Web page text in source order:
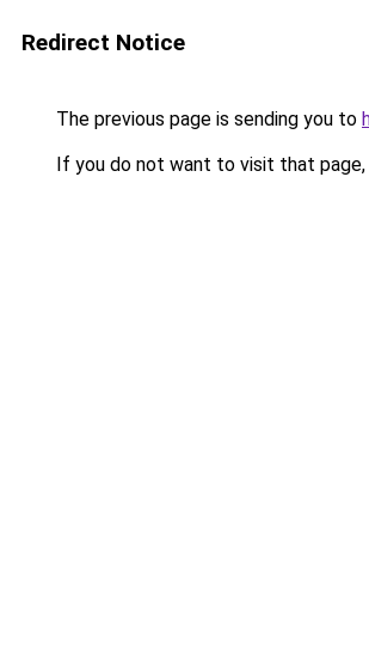
Redirect Notice
The previous page is sending you to
If you do not want to visit that page,